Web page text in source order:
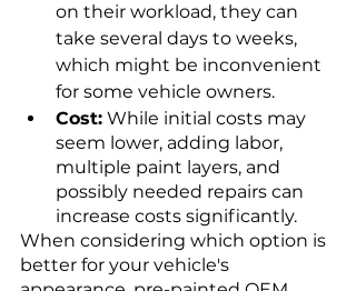
on their workload, they can
take several days to weeks,
which might be inconvenient
for some vehicle owners.
Cost: While initial costs may
seem lower, adding labor,
multiple paint layers, and
possibly needed repairs can
increase costs significantly.
When considering which option is
better for your vehicle's